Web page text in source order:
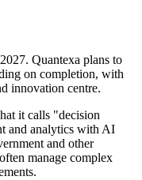
Quantexa plans to
on completion, with
innovation centre.
it calls "decision
and analytics with AI
and other
manage complex